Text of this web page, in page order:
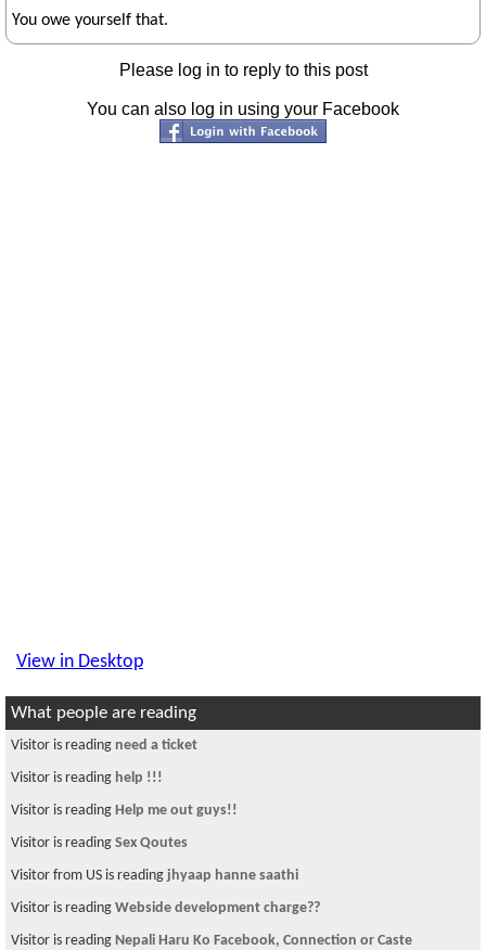
You owe yourself that.
Please log in to reply to this post
You can also log in using your Facebook
View in Desktop
What people are reading
Visitor is reading need a ticket
Visitor is reading help !!!
Visitor is reading Help me out guys!!
Visitor is reading Sex Qoutes
Visitor from US is reading jhyaap hanne saathi
Visitor is reading Webside development charge??
Visitor is reading Nepali Haru Ko Facebook, Connection or Caste